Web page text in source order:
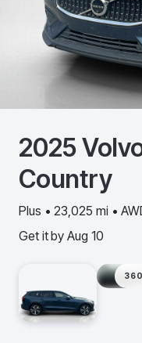
2025
Country
Plus • 23,025 mi •
Get it by Aug 10